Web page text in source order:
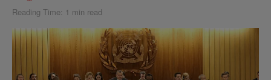
Reading Time: 1 min read